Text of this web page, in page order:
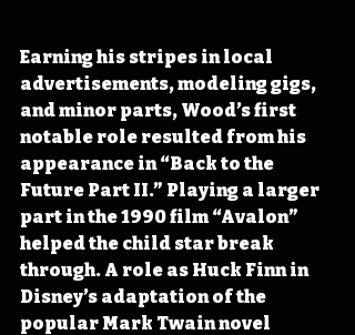
Earning his stripes in local
advertisements, modeling gigs,
and minor parts, Wood’s first
notable role resulted from his
appearance in “Back to the
Future Part II.” Playing a larger
part in the 1990 film “Avalon”
helped the child star break
through. A role as Huck Finn in
Disney’s adaptation of the
popular Mark Twain novel